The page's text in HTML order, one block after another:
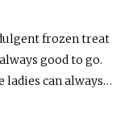
frozen treat
good to go.
ladies can always…